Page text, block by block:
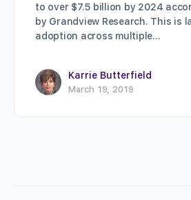
to over $7.5 billion by 2024
by Grandview Research. This is
adoption across multiple…
Karrie Butterfield
March 19, 2019